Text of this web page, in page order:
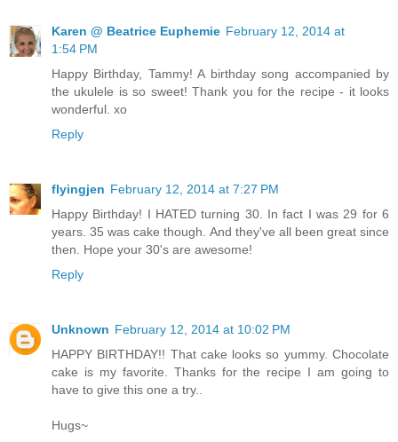
Karen @ Beatrice Euphemie February 12, 2014 at
1:54 PM
Happy Birthday, Tammy! A birthday song accompanied by
the ukulele is so sweet! Thank you for the recipe - it looks
wonderful. xo
Reply
flyingjen February 12, 2014 at 7:27 PM
Happy Birthday! I HATED turning 30. In fact I was 29 for 6
years. 35 was cake though. And they've all been great since
then. Hope your 30's are awesome!
Reply
Unknown February 12, 2014 at 10:02 PM
HAPPY BIRTHDAY!! That cake looks so yummy. Chocolate
cake is my favorite. Thanks for the recipe I am going to
have to give this one a try..
Hugs~